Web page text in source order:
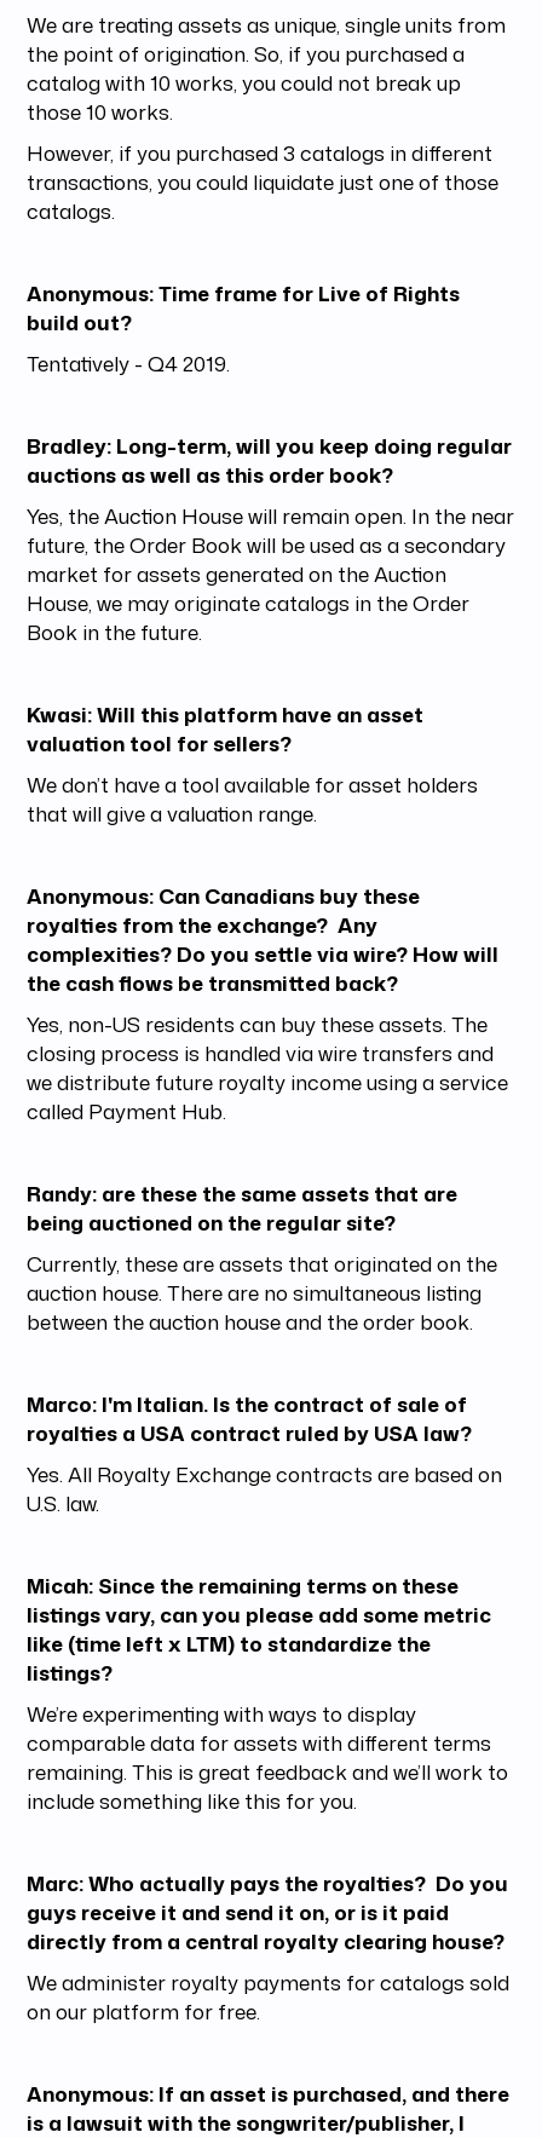
We are treating assets as unique, single units from
the point of origination. So, if you purchased a
catalog with 10 works, you could not break up
those 10 works.
However, if you purchased 3 catalogs in different
transactions, you could liquidate just one of those
catalogs.
Anonymous: Time frame for Live of Rights
build out?
Tentatively - Q4 2019.
Bradley: Long-term, will you keep doing regular
auctions as well as this order book?
Yes, the Auction House will remain open. In the near
future, the Order Book will be used as a secondary
market for assets generated on the Auction
House, we may originate catalogs in the Order
Book in the future.
Kwasi: Will this platform have an asset
valuation tool for sellers?
We don’t have a tool available for asset holders
that will give a valuation range.
Anonymous: Can Canadians buy these
royalties from the exchange? Any
complexities? Do you settle via wire? How will
the cash flows be transmitted back?
Yes, non-US residents can buy these assets. The
closing process is handled via wire transfers and
we distribute future royalty income using a service
called Payment Hub.
Randy: are these the same assets that are
being auctioned on the regular site?
Currently, these are assets that originated on the
auction house. There are no simultaneous listing
between the auction house and the order book.
Marco: I'm Italian. Is the contract of sale of
royalties a USA contract ruled by USA law?
Yes. All Royalty Exchange contracts are based on
U.S. law.
Micah: Since the remaining terms on these
listings vary, can you please add some metric
like (time left x LTM) to standardize the
listings?
We’re experimenting with ways to display
comparable data for assets with different terms
remaining. This is great feedback and we’ll work to
include something like this for you.
Marc: Who actually pays the royalties? Do you
guys receive it and send it on, or is it paid
directly from a central royalty clearing house?
We administer royalty payments for catalogs sold
on our platform for free.
Anonymous: If an asset is purchased, and there
is a lawsuit with the songwriter/publisher, I